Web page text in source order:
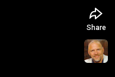
Share